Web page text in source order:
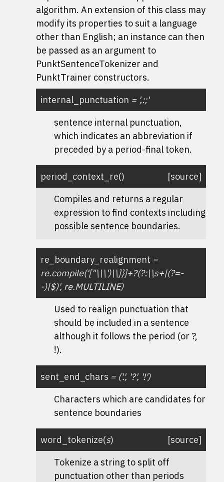
algorithm. An extension of this class may
modify its properties to suit a language
other than English; an instance can then
be passed as an argument to
PunktSentenceTokenizer and
PunktTrainer constructors.
internal_punctuation = ',:;'
sentence internal punctuation,
which indicates an abbreviation if
preceded by a period-final token.
period_context_re()
[source]
Compiles and returns a regular
expression to find contexts including
possible sentence boundaries.
re_boundary_realignment =
re.compile('["\\\')\\]}]+?(?:\\s+|(?=-
-)|$)', re.MULTILINE)
Used to realign punctuation that
should be included in a sentence
although it follows the period (or ?,
!).
sent_end_chars = ('.', '?', '!')
Characters which are candidates for
sentence boundaries
word_tokenize(s)
[source]
Tokenize a string to split off
punctuation other than periods